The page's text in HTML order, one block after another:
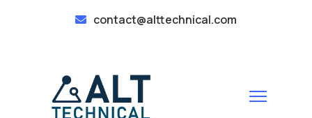
contact@alttechnical.com